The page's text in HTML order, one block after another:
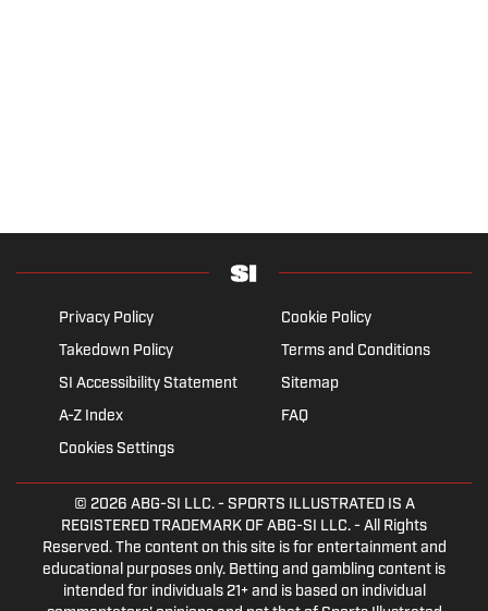
Privacy Policy
Cookie Policy
Takedown Policy
Terms and Conditions
SI Accessibility Statement
Sitemap
A-Z Index
FAQ
Cookies Settings
© 2026 ABG-SI LLC.- SPORTS ILLUSTRATED IS A
REGISTERED TRADEMARK OF ABG-SI LLC. - All Rights
Reserved. The content on this site is for entertainment and
educational purposes only. Betting and gambling content is
intended for individuals 21+ and is based on individual